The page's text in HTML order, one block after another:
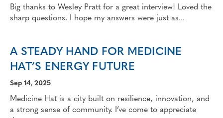
Big thanks to Wesley Pratt for a great interview! Loved the
sharp questions. I hope my answers were just as...
A STEADY HAND FOR MEDICINE
HAT’S ENERGY FUTURE
Sep 14, 2025
Medicine Hat is a city built on resilience, innovation, and
a strong sense of community. I’ve come to appreciate